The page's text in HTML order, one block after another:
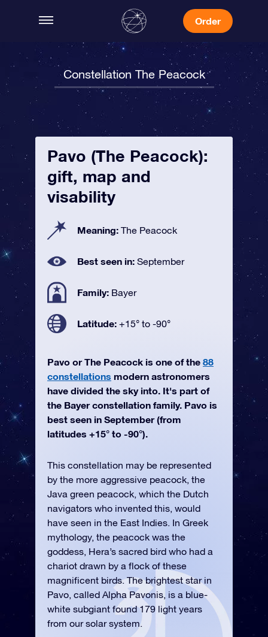
Order
Constellation The Peacock
Pavo (The Peacock):
gift, map and
visability
Meaning: The Peacock
Best seen in: September
Family: Bayer
Latitude: +15° to -90°
Pavo or The Peacock is one of the 88
constellations modern astronomers
have divided the sky into. It's part of
the Bayer constellation family. Pavo is
best seen in September (from
latitudes +15° to -90°).
This constellation may be represented
by the more aggressive peacock, the
Java green peacock, which the Dutch
navigators who invented this, would
have seen in the East Indies. In Greek
mythology, the peacock was the
goddess, Hera’s sacred bird who had a
chariot drawn by a flock of these
magnificent birds. The brightest star in
Pavo, called Alpha Pavonis, is a blue-
white subgiant found 179 light years
from our solar system.